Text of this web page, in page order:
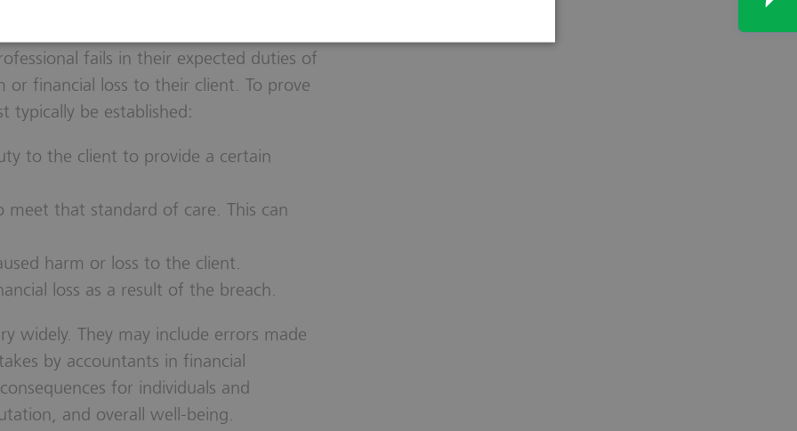
Negligence
fails in their expected duties of
or financial loss to their client. To prove
typically be established:
to the client to provide a certain
meet that standard of care. This can
harm or loss to the client.
loss as a result of the breach.
widely. They may include errors made
by accountants in financial
for individuals and
and overall well-being.